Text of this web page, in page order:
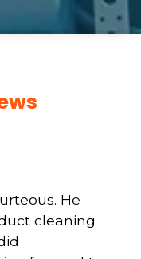
He
cleaning